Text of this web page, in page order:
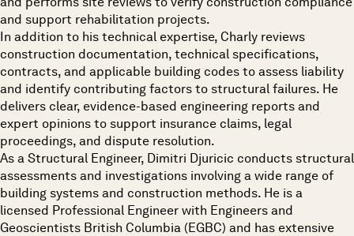
and support rehabilitation projects.
In addition to his technical expertise, Charly reviews
construction documentation, technical specifications,
contracts, and applicable building codes to assess liability
and identify contributing factors to structural failures. He
delivers clear, evidence-based engineering reports and
expert opinions to support insurance claims, legal
proceedings, and dispute resolution.
As a Structural Engineer, Dimitri Djuricic conducts structural
assessments and investigations involving a wide range of
building systems and construction methods. He is a
licensed Professional Engineer with Engineers and
Geoscientists British Columbia (EGBC) and has extensive